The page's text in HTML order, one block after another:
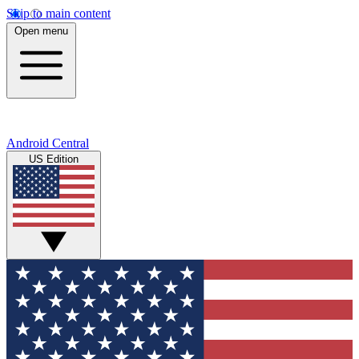
Skip to main content
Open menu
Android Central
US Edition